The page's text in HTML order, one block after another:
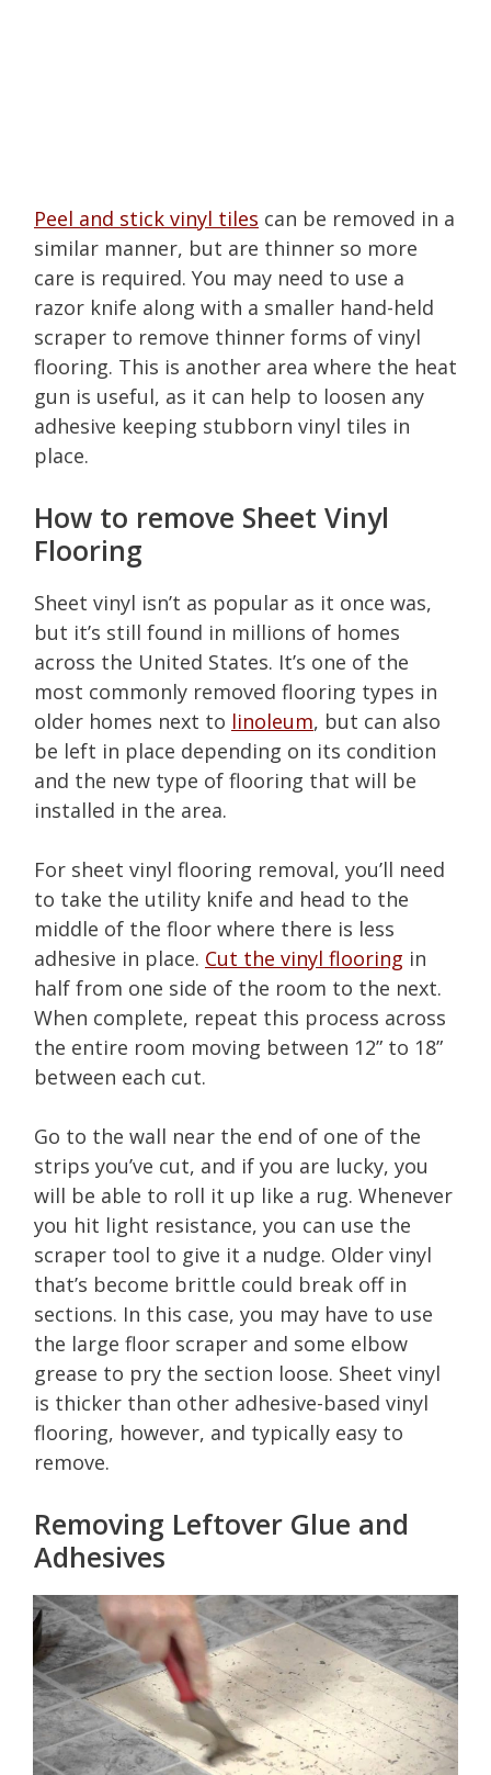
Peel and stick vinyl tiles can be removed in a
similar manner, but are thinner so more
care is required. You may need to use a
razor knife along with a smaller hand-held
scraper to remove thinner forms of vinyl
flooring. This is another area where the heat
gun is useful, as it can help to loosen any
adhesive keeping stubborn vinyl tiles in
place.
How to remove Sheet Vinyl
Flooring
Sheet vinyl isn’t as popular as it once was,
but it’s still found in millions of homes
across the United States. It’s one of the
most commonly removed flooring types in
older homes next to linoleum, but can also
be left in place depending on its condition
and the new type of flooring that will be
installed in the area.
For sheet vinyl flooring removal, you’ll need
to take the utility knife and head to the
middle of the floor where there is less
adhesive in place. Cut the vinyl flooring in
half from one side of the room to the next.
When complete, repeat this process across
the entire room moving between 12” to 18”
between each cut.
Go to the wall near the end of one of the
strips you’ve cut, and if you are lucky, you
will be able to roll it up like a rug. Whenever
you hit light resistance, you can use the
scraper tool to give it a nudge. Older vinyl
that’s become brittle could break off in
sections. In this case, you may have to use
the large floor scraper and some elbow
grease to pry the section loose. Sheet vinyl
is thicker than other adhesive-based vinyl
flooring, however, and typically easy to
remove.
Removing Leftover Glue and
Adhesives